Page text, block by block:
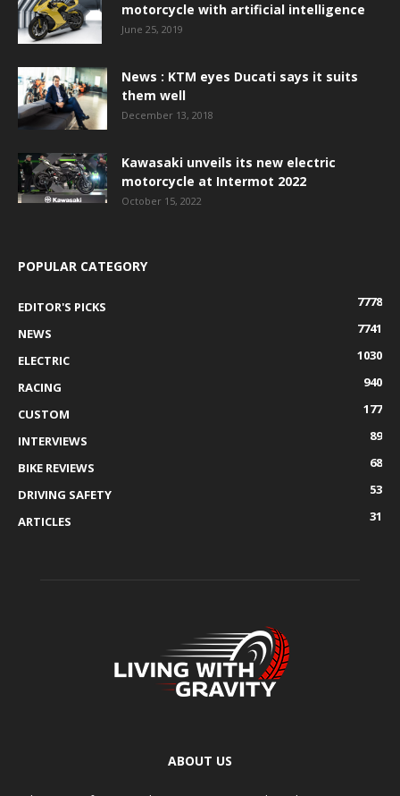
motorcycle with artificial intelligence
June 25, 2019
News : KTM eyes Ducati says it suits
them well
December 13, 2018
Kawasaki unveils its new electric
motorcycle at Intermot 2022
October 15, 2022
POPULAR CATEGORY
EDITOR'S PICKS
7778
NEWS
7741
ELECTRIC
1030
RACING
940
CUSTOM
177
INTERVIEWS
89
BIKE REVIEWS
68
DRIVING SAFETY
53
ARTICLES
31
ABOUT US